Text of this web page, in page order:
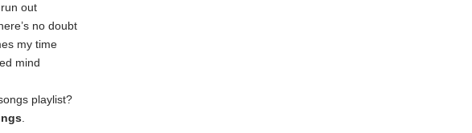
out
no doubt
my time
mind
playlist?
.